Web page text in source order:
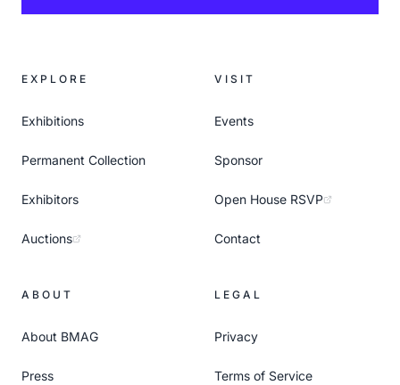
EXPLORE
Exhibitions
Permanent Collection
Exhibitors
Auctions
VISIT
Events
Sponsor
Open House RSVP
Contact
ABOUT
About BMAG
Press
LEGAL
Privacy
Terms of Service